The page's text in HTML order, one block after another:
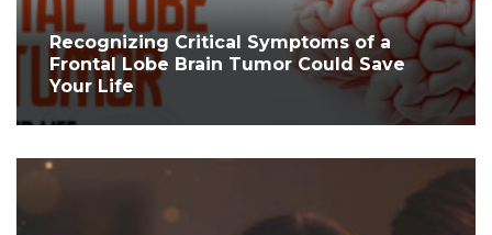
Recognizing Critical Symptoms of a
Frontal Lobe Brain Tumor Could Save
Your Life